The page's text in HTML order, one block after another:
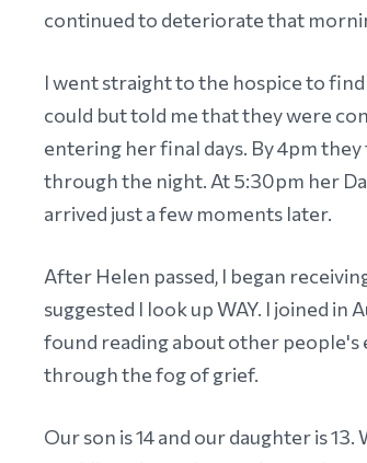
continued to deteriorate that
I went straight to the hospice to
could but told me that they were
entering her final days. By 4pm
through the night. At 5:30pm her
arrived just a few moments later.
After Helen passed, I began
suggested I look up WAY. I joined in
found reading about other people's
through the fog of grief.
Our son is 14 and our daughter is